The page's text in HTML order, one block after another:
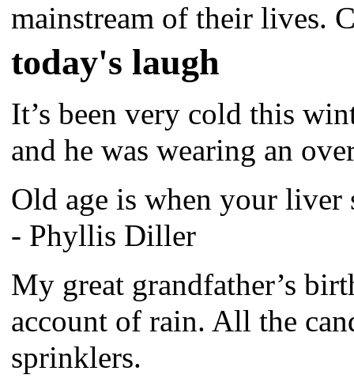
mainstream of their lives.
today's laugh
It’s been very cold this
and he was wearing an
Old age is when your
- Phyllis Diller
My great grandfather’s
account of rain. All the
sprinklers.